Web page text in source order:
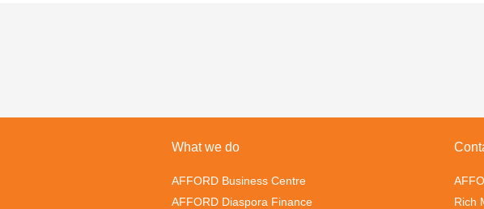
What we do
AFFORD Business Centre
AFFORD Diaspora Finance
Rich